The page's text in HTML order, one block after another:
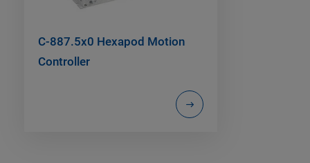
C-887.5x0 Hexapod Motion
Controller